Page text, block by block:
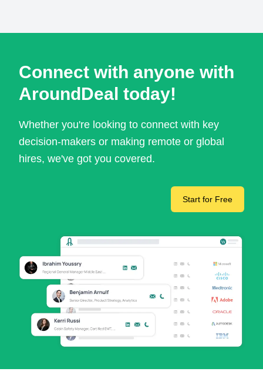
Connect with anyone with
AroundDeal today!
Whether you're looking to connect with key
decision-makers or making remote or global
hires, we've got you covered.
Start for Free